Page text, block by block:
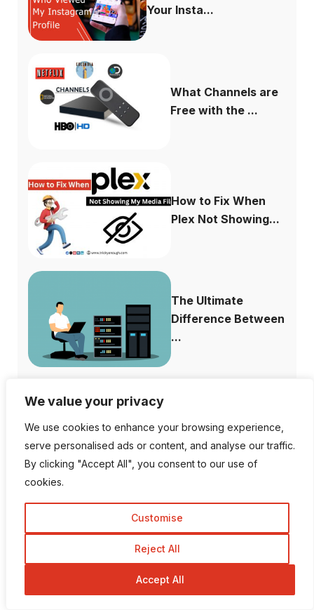
We value your privacy
We use cookies to enhance your browsing experience,
serve personalised ads or content, and analyse our traffic.
By clicking "Accept All", you consent to our use of
cookies.
Customise
Reject All
Accept All
Your Insta...
What Channels are
Free with the ...
How to Fix When
Plex Not Showing...
The Ultimate
Difference Between
...
Dating not Showi...
Follow Us